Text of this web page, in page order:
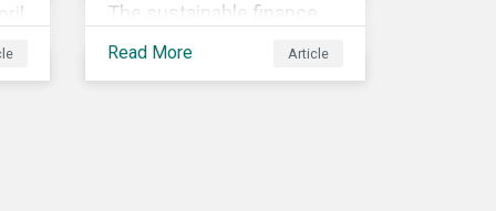
The sustainable finance
market has seen an
Read More Article